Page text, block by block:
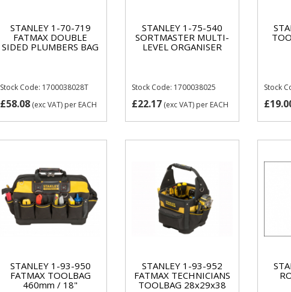
STANLEY 1-70-719
FATMAX DOUBLE
SIDED PLUMBERS BAG
Stock Code: 1700038028T
£58.08(exc VAT) per EACH
STANLEY 1-75-540
SORTMASTER MULTI-
LEVEL ORGANISER
Stock Code: 1700038025
£22.17 (exc VAT) per EACH
Stock
STANLEY 1-93-950
FATMAX TOOLBAG
460mm / 18"
STANLEY 1-93-952
FATMAX TECHNICIANS
TOOLBAG 28x29x38